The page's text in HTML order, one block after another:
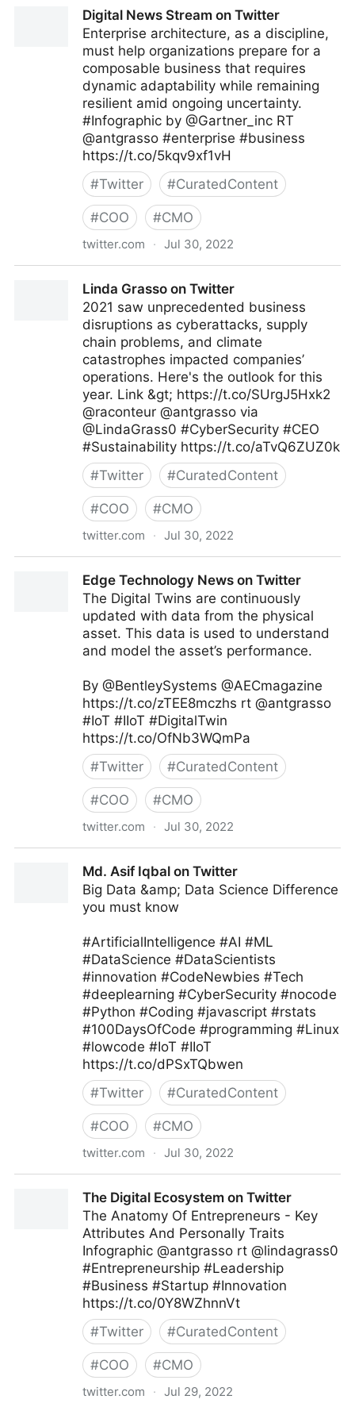
Digital News Stream on Twitter
Enterprise architecture, as a discipline,
must help organizations prepare for a
composable business that requires
dynamic adaptability while remaining
resilient amid ongoing uncertainty.
#Infographic by @Gartner_inc RT
@antgrasso #enterprise #business
https://t.co/5kqv9xf1vH
#Twitter #CuratedContent
#COO #CMO
twitter.com · Jul 30, 2022
Linda Grasso on Twitter
2021 saw unprecedented business
disruptions as cyberattacks, supply
chain problems, and climate
catastrophes impacted companies’
operations. Here's the outlook for this
year. Link &gt; https://t.co/SUrgJ5Hxk2
@raconteur @antgrasso via
@LindaGrass0 #CyberSecurity #CEO
#Sustainability https://t.co/aTvQ6ZUZ0k
#Twitter #CuratedContent
#COO #CMO
twitter.com · Jul 30, 2022
Edge Technology News on Twitter
The Digital Twins are continuously
updated with data from the physical
asset. This data is used to understand
and model the asset’s performance.
By @BentleySystems @AECmagazine
https://t.co/zTEE8mczhs rt @antgrasso
#IoT #IIoT #DigitalTwin
https://t.co/OfNb3WQmPa
#Twitter #CuratedContent
#COO #CMO
twitter.com · Jul 30, 2022
Md. Asif Iqbal on Twitter
Big Data &amp; Data Science Difference
you must know
#ArtificialIntelligence #AI #ML
#DataScience #DataScientists
#innovation #CodeNewbies #Tech
#deeplearning #CyberSecurity #nocode
#Python #Coding #javascript #rstats
#100DaysOfCode #programming #Linux
#lowcode #IoT #IIoT
https://t.co/dPSxTQbwen
#Twitter #CuratedContent
#COO #CMO
twitter.com · Jul 30, 2022
The Digital Ecosystem on Twitter
The Anatomy Of Entrepreneurs - Key
Attributes And Personally Traits
Infographic @antgrasso rt @lindagrass0
#Entrepreneurship #Leadership
#Business #Startup #Innovation
https://t.co/0Y8WZhnnVt
#Twitter #CuratedContent
#COO #CMO
twitter.com · Jul 29, 2022